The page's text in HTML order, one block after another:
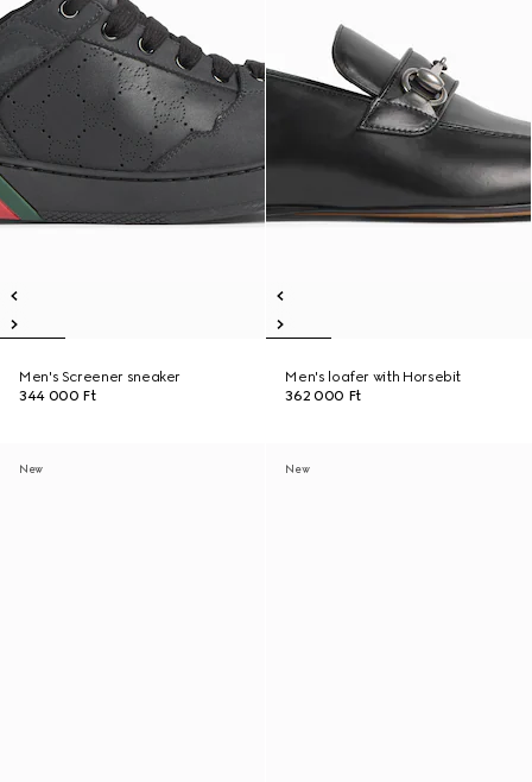
Men's Screener sneaker
344 000 Ft
Men's loafer with Horsebit
362 000 Ft
New New